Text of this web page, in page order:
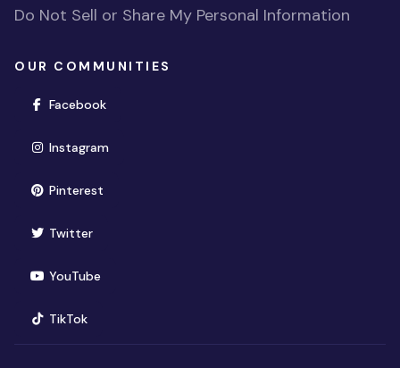
Do Not Sell or Share My Personal Information
OUR COMMUNITIES
Facebook(opens in new window)
Instagram(opens in new window)
Pinterest(opens in new window)
Twitter(opens in new window)
YouTube(opens in new window)
TikTok(opens in new window)